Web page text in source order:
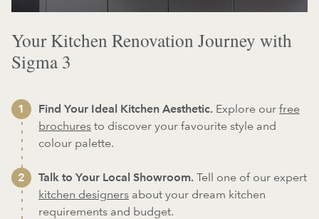
Your Kitchen Renovation Journey with
Sigma 3
Find Your Ideal Kitchen Aesthetic. Explore our free
brochures to discover your favourite style and
colour palette.
Talk to Your Local Showroom. Tell one of our expert
kitchen designers about your dream kitchen
requirements and budget.